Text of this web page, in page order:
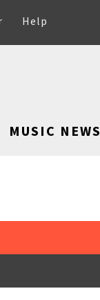
Help
MUSIC NEWS